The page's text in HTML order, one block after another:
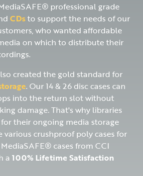
professional grade
CDsto support the needs of our
who wanted affordable
on which to distribute their
created the gold standard for
. Our 14 & 26 disc cases can
into the return slot without
damage. That's why libraries
their ongoing media storage
various crushproof poly cases for
cases from CCI
a 100% Lifetime Satisfaction